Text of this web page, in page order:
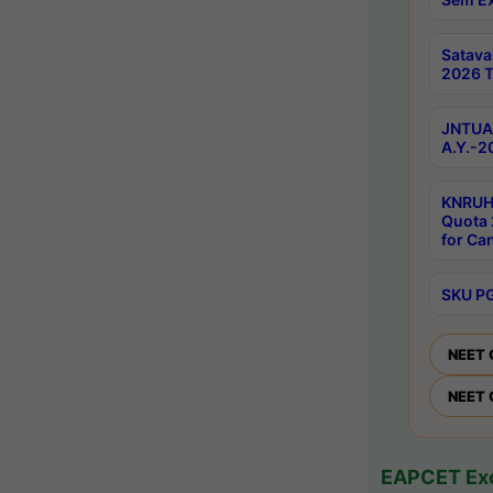
2026
A.Y.-
Quota
for
SKU
NEET
NEET
EAPCET